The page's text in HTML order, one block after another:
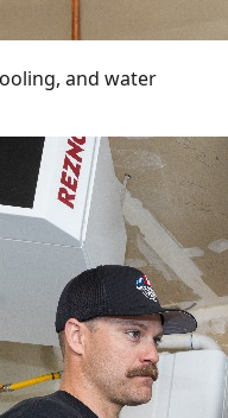
and water